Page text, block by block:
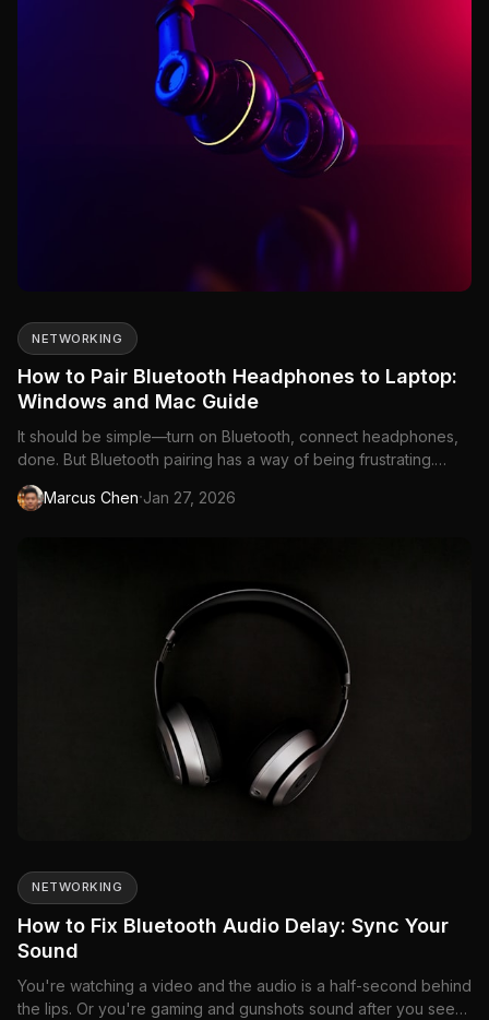
NETWORKING
How to Pair Bluetooth Headphones to Laptop:
Windows and Mac Guide
It should be simple—turn on Bluetooth, connect headphones,
done. But Bluetooth pairing has a way of being frustrating.
Headphones don't show up, they connect but there's no
audio, or they keep disconnecting.
Marcus Chen·Jan 27, 2026
NETWORKING
How to Fix Bluetooth Audio Delay: Sync Your
Sound
You're watching a video and the audio is a half-second behind
the lips. Or you're gaming and gunshots sound after you see